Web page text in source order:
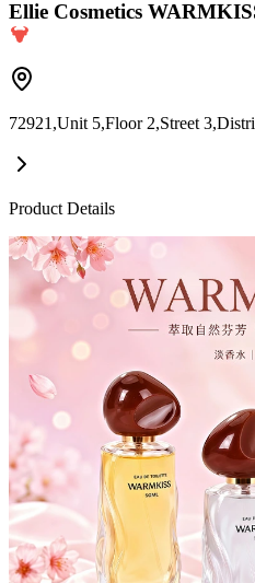
Ellie Cosmetics
72921,Unit 5,Floor 2,Street
Product Details